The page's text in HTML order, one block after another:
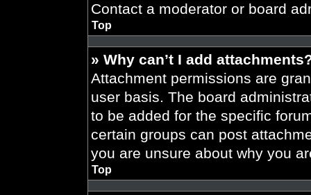
Contact a moderator or board
Top
» Why can’t I add
Attachment permissions are
user basis. The board
to be added for the specific
certain groups can post
you are unsure about why you
Top